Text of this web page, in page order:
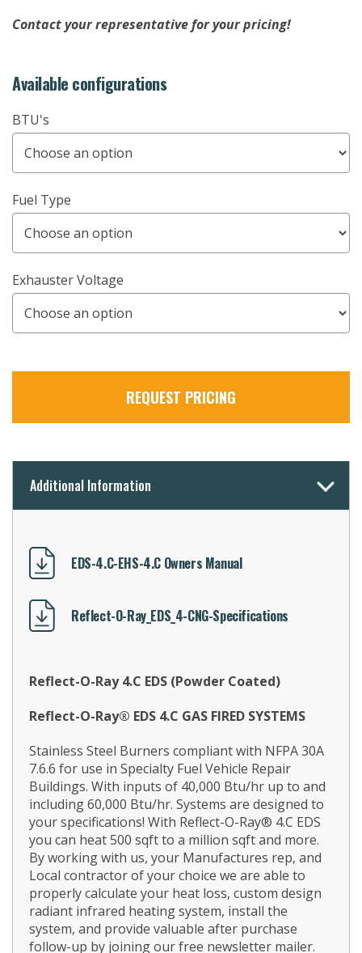
Contact your representative for your pricing!
Available configurations
BTU's
Fuel Type
Exhauster Voltage
REQUEST PRICING
Additional Information
EDS-4.C-EHS-4.C Owners Manual
Reflect-O-Ray_EDS_4-CNG-Specifications
Reflect-O-Ray 4.C EDS (Powder Coated)
Reflect-O-Ray® EDS 4.C GAS FIRED SYSTEMS
Stainless Steel Burners compliant with NFPA 30A
7.6.6 for use in Specialty Fuel Vehicle Repair
Buildings. With inputs of 40,000 Btu/hr up to and
including 60,000 Btu/hr. Systems are designed to
your specifications! With Reflect-O-Ray® 4.C EDS
you can heat 500 sqft to a million sqft and more.
By working with us, your Manufactures rep, and
Local contractor of your choice we are able to
properly calculate your heat loss, custom design
radiant infrared heating system, install the
system, and provide valuable after purchase
follow-up by joining our free newsletter mailer.